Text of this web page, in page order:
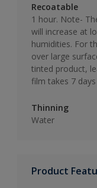
Recoatable
1 hour. Note-
will increase at
humidities. For
over large
tinted product,
film takes 7
Thinning
Water
Product